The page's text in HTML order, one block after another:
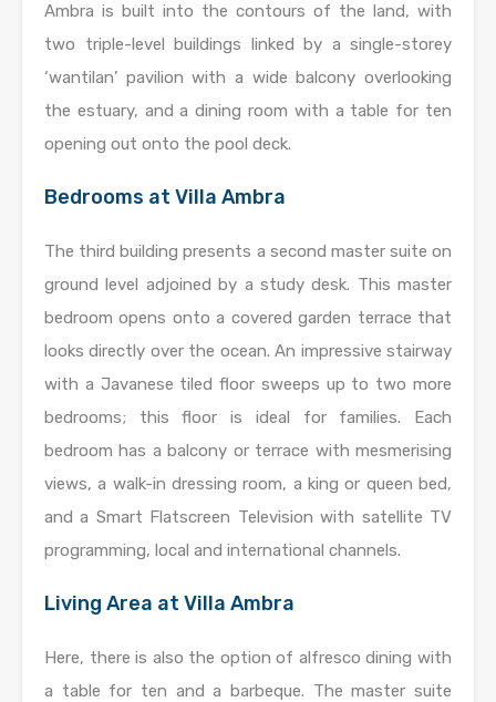
Ambra is built into the contours of the land, with
two triple-level buildings linked by a single-storey
‘wantilan’ pavilion with a wide balcony overlooking
the estuary, and a dining room with a table for ten
opening out onto the pool deck.
Bedrooms at Villa Ambra
The third building presents a second master suite on
ground level adjoined by a study desk. This master
bedroom opens onto a covered garden terrace that
looks directly over the ocean. An impressive stairway
with a Javanese tiled floor sweeps up to two more
bedrooms; this floor is ideal for families. Each
bedroom has a balcony or terrace with mesmerising
views, a walk-in dressing room, a king or queen bed,
and a Smart Flatscreen Television with satellite TV
programming, local and international channels.
Living Area at Villa Ambra
Here, there is also the option of alfresco dining with
a table for ten and a barbeque. The master suite